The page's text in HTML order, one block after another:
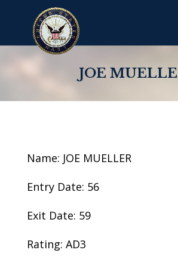
JOE
Name: JOE MUELLER
Entry Date: 56
Exit Date: 59
Rating: AD3